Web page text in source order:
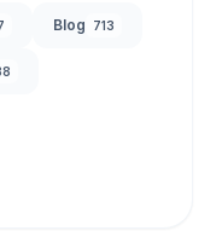
Blog 713